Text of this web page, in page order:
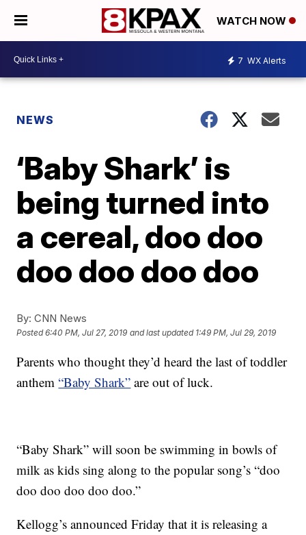
WATCH NOW
7 WX Alerts
NEWS
‘Baby Shark’ is
being turned into
a cereal, doo doo
doo doo doo doo
By: CNN News
Posted6:40 PM, Jul 27, 2019 and last updated 1:49 PM, Jul 29, 2019
Parents who thought they’d heard the last of toddler
anthem“Baby Shark” are out of luck.
“Baby Shark” will soon be swimming in bowls of
milk as kids sing along to the popular song’s “doo
doo doo doo doo doo.”
Kellogg’s announced Friday that it is releasing a